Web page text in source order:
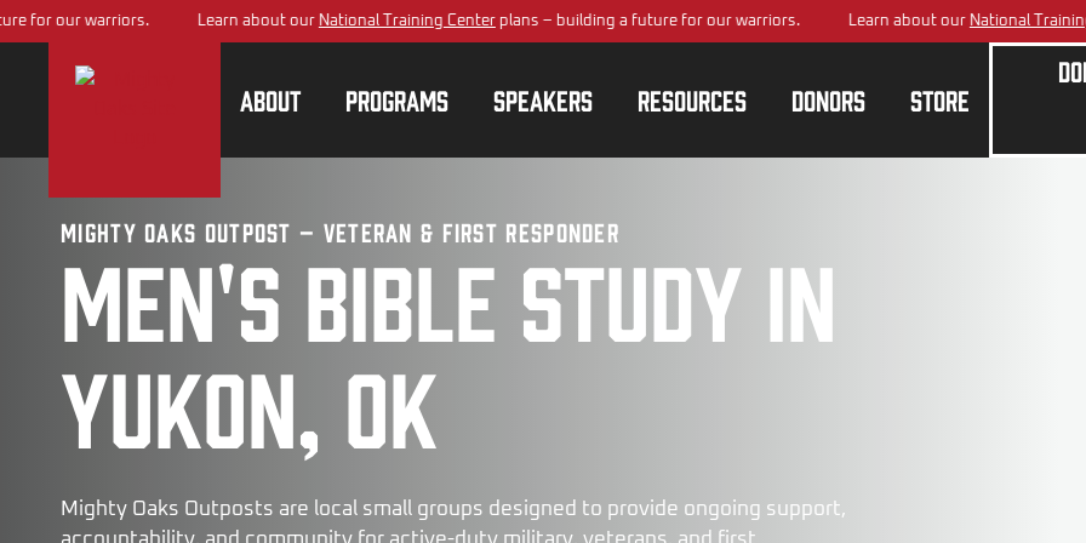
warriors. Learn about our National Training Centerplans – building a future for our warriors. Learn about our National Training Center
About Programs Speakers Resources Donors Store
Mighty Oaks Outpost – Veteran & First Responder
Men's bible study in
Yukon, OK
Mighty Oaks Outposts are local small groups designed to provide ongoing support,